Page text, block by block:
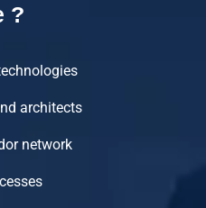
?
architects
network